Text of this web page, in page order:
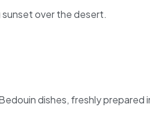
over the desert.
dishes, freshly prepared